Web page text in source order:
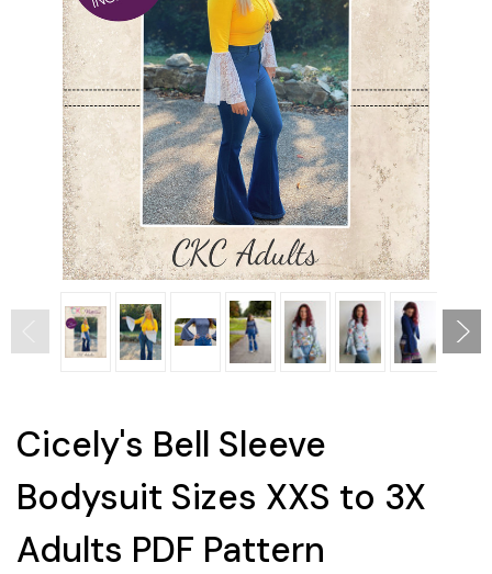
Cicely's Bell Sleeve
Bodysuit Sizes XXS to 3X
Adults PDF Pattern